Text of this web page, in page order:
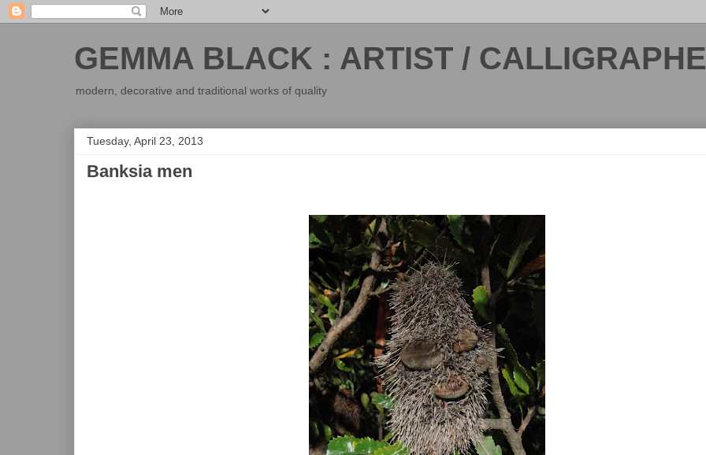
GEMMA BLACK : ARTIST /
modern, decorative and traditional works of quality
Tuesday, April 23, 2013
Banksia men